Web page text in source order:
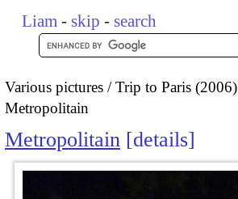
Liam - skip - search
Various pictures Trip to Paris (2006)
Metropolitain
Metropolitain details